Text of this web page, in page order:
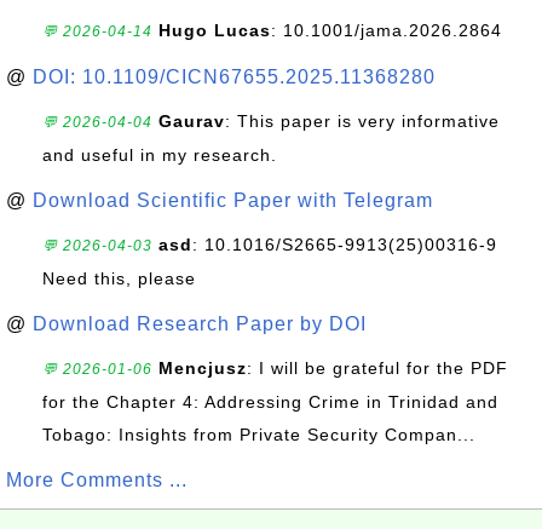
💬 2026-04-14 Hugo Lucas: 10.1001/jama.2026.2864
@ DOI: 10.1109/CICN67655.2025.11368280
💬 2026-04-04 Gaurav: This paper is very informative
and useful in my research.
@ Download Scientific Paper with Telegram
💬 2026-04-03 asd: 10.1016/S2665-9913(25)00316-9
Need this, please
@ Download Research Paper by DOI
💬 2026-01-06 Mencjusz: I will be grateful for the PDF
for the Chapter 4: Addressing Crime in Trinidad and
Tobago: Insights from Private Security Compan...
More Comments ...